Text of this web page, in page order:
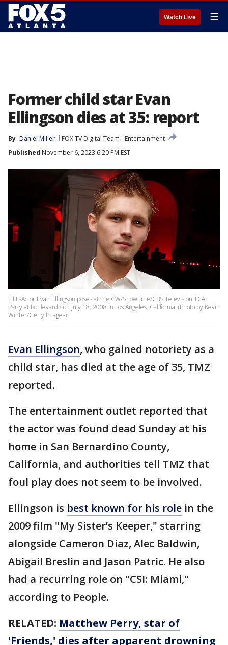
Watch Live ☰
Former child star Evan
Ellingson dies at 35: report
By Daniel Miller FOX TV Digital Team
Entertainment
Published November 6, 2023 6:20 PM EST
FILE-Actor Evan Ellingson poses at the CW/Showtime/CBS Television TCA
Party at Boulevard3 on July 18, 2008 in Los Angeles, California. (Photo by Kevin
Winter/Getty Images)
Evan Ellingson, who gained notoriety as a
child star, has died at the age of 35, TMZ
reported.
The entertainment outlet reported that
the actor was found dead Sunday at his
home in San Bernardino County,
California, and authorities tell TMZ that
foul play does not seem to be involved.
Ellingson is best known for his role in the
2009 film "My Sister’s Keeper," starring
alongside Cameron Diaz, Alec Baldwin,
Abigail Breslin and Jason Patric. He also
had a recurring role on "CSI: Miami,"
according to People.
RELATED: Matthew Perry, star of
'Friends,' dies after apparent drowning